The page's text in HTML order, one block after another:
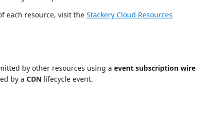
each resource, visit the Stackery Cloud Resources
by other resources using a event subscription wire
by a CDN lifecycle event.